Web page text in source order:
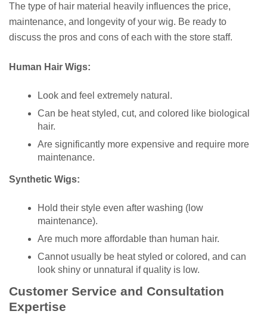
The type of hair material heavily influences the price,
maintenance, and longevity of your wig. Be ready to
discuss the pros and cons of each with the store staff.
Human Hair Wigs:
Look and feel extremely natural.
Can be heat styled, cut, and colored like biological
hair.
Are significantly more expensive and require more
maintenance.
Synthetic Wigs:
Hold their style even after washing (low
maintenance).
Are much more affordable than human hair.
Cannot usually be heat styled or colored, and can
look shiny or unnatural if quality is low.
Customer Service and Consultation
Expertise